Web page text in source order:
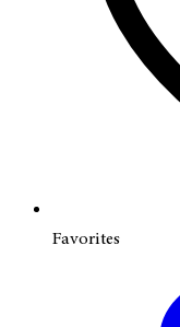
Favorites